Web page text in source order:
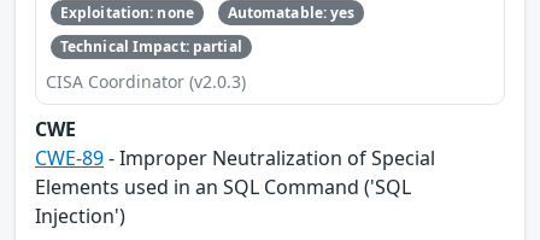
Exploitation: none
Automatable: yes
Technical Impact: partial
CISA Coordinator (v2.0.3)
CWE
CWE-89- Improper Neutralization of Special
Elements used in an SQL Command ('SQL
Injection')